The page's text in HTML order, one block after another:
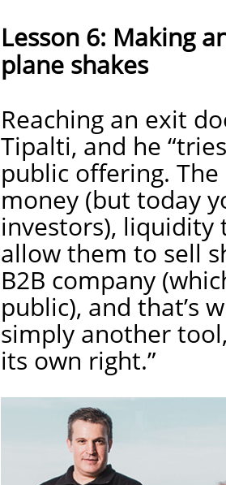
Lesson 6: Making
plane shakes
Reaching an exit
Tipalti, and he
public offering.
money (but today
investors), liquidity
allow them to sell
B2B company
public), and that’s
simply another
its own right.”